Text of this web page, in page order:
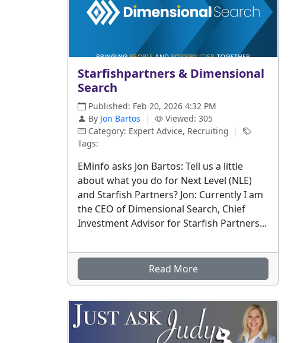
Starfishpartners & Dimensional
Search
Published: Feb 20, 2026 4:32 PM
By Jon Bartos |
Viewed: 305
Category: Expert Advice, Recruiting
|
Tags:
EMinfo asks Jon Bartos: Tell us a little
about what you do for Next Level (NLE)
and Starfish Partners? Jon: Currently I am
the CEO of Dimensional Search, Chief
Investment Advisor for Starfish Partners...
Read More